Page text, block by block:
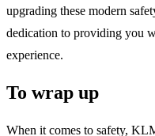
upgrading these modern
dedication to providing you
experience.
To wrap up
When it comes to safety,